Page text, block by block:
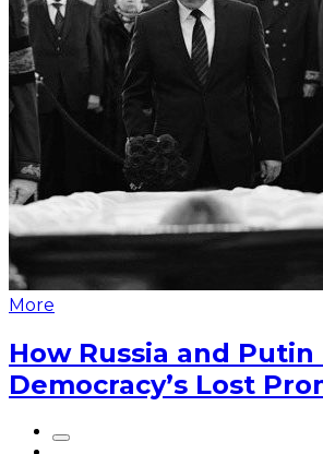
More
How Russia and
Democracy’s Lost